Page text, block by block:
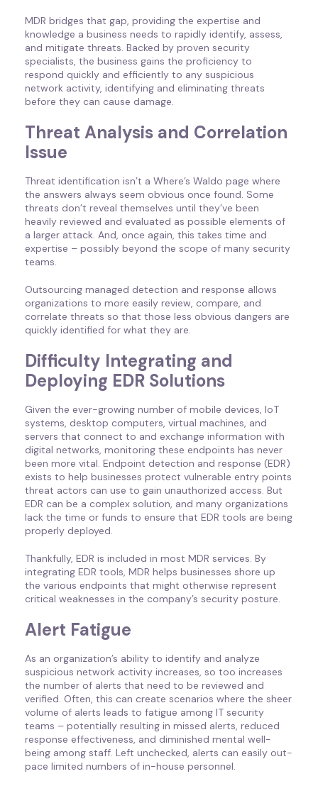
MDR bridges that gap, providing the expertise and
knowledge a business needs to rapidly identify, assess,
and mitigate threats. Backed by proven security
specialists, the business gains the proficiency to
respond quickly and efficiently to any suspicious
network activity, identifying and eliminating threats
before they can cause damage.
Threat Analysis and Correlation
Issue
Threat identification isn’t a Where’s Waldo page where
the answers always seem obvious once found. Some
threats don’t reveal themselves until they’ve been
heavily reviewed and evaluated as possible elements of
a larger attack. And, once again, this takes time and
expertise – possibly beyond the scope of many security
teams.
Outsourcing managed detection and response allows
organizations to more easily review, compare, and
correlate threats so that those less obvious dangers are
quickly identified for what they are.
Difficulty Integrating and
Deploying EDR Solutions
Given the ever-growing number of mobile devices, IoT
systems, desktop computers, virtual machines, and
servers that connect to and exchange information with
digital networks, monitoring these endpoints has never
been more vital. Endpoint detection and response (EDR)
exists to help businesses protect vulnerable entry points
threat actors can use to gain unauthorized access. But
EDR can be a complex solution, and many organizations
lack the time or funds to ensure that EDR tools are being
properly deployed.
Thankfully, EDR is included in most MDR services. By
integrating EDR tools, MDR helps businesses shore up
the various endpoints that might otherwise represent
critical weaknesses in the company’s security posture.
Alert Fatigue
As an organization’s ability to identify and analyze
suspicious network activity increases, so too increases
the number of alerts that need to be reviewed and
verified. Often, this can create scenarios where the sheer
volume of alerts leads to fatigue among IT security
teams – potentially resulting in missed alerts, reduced
response effectiveness, and diminished mental well-
being among staff. Left unchecked, alerts can easily out-
pace limited numbers of in-house personnel.